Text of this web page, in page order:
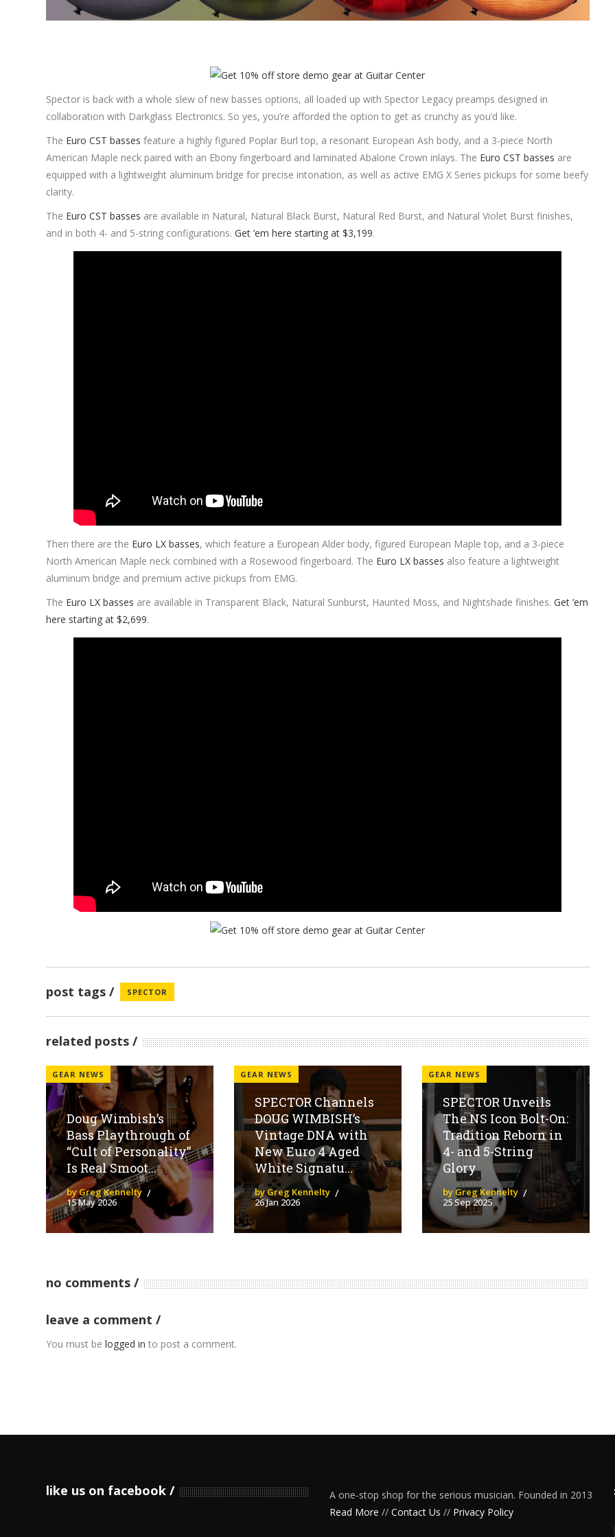
Spector is back with a whole slew of new basses options, all loaded up with Spector Legacy preamps designed in
collaboration with Darkglass Electronics. So yes, you’re afforded the option to get as crunchy as you’d like.
The Euro CST basses feature a highly figured Poplar Burl top, a resonant European Ash body, and a 3-piece North
American Maple neck paired with an Ebony fingerboard and laminated Abalone Crown inlays. The Euro CST basses are
equipped with a lightweight aluminum bridge for precise intonation, as well as active EMG X Series pickups for some beefy
clarity.
The Euro CST basses are available in Natural, Natural Black Burst, Natural Red Burst, and Natural Violet Burst finishes,
and in both 4- and 5-string configurations.Get ’em here starting at $3,199.
Then there are the Euro LX basses, which feature a European Alder body, figured European Maple top, and a 3-piece
North American Maple neck combined with a Rosewood fingerboard. The Euro LX basses also feature a lightweight
aluminum bridge and premium active pickups from EMG.
The Euro LX basses are available in Transparent Black, Natural Sunburst, Haunted Moss, and Nightshade finishes.Get ’em
here starting at $2,699.
post tags SPECTOR
related posts
GEAR NEWS
Doug Wimbish’s
Bass Playthrough of
“Cult of Personality”
Is Real Smoot...
by Greg Kennelty
15 May 2026
GEAR NEWS
SPECTOR Channels
DOUG WIMBISH’s
Vintage DNA with
New Euro 4 Aged
White Signatu...
by Greg Kennelty
26 Jan 2026
GEAR NEWS
SPECTOR Unveils
The NS Icon Bolt-On:
Tradition Reborn in
4- and 5-String
Glory
by Greg Kennelty
25 Sep 2025
no comments
leave a comment
You must belogged in to post a comment.
like us on facebook
A one-stop shop for the serious musician. Founded in 2013
Read More //Contact Us // Privacy Policy